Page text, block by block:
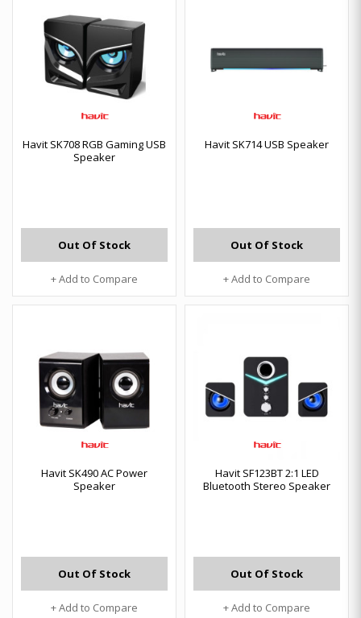
Havit SK708 RGB Gaming USB
Speaker
Out Of Stock
+ Add to Compare
Havit SK714 USB Speaker
Out Of Stock
+ Add to Compare
Havit SK490 AC Power
Speaker
Out Of Stock
+ Add to Compare
Havit SF123BT 2:1 LED
Bluetooth Stereo Speaker
Out Of Stock
+ Add to Compare